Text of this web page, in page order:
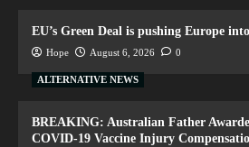
EU’s Green Deal is pushing Europe
Hope August 6, 2026 0
ALTERNATIVE NEWS
BREAKING: Australian Father
COVID-19 Vaccine Injury